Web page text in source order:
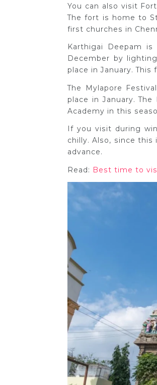
You can also visit
The fort is home to
first churches in
Karthigai Deepam
December by
place in January.
The Mylapore
place in January.
Academy in this
If you visit during
chilly. Also, since
advance.
Read: Best time to